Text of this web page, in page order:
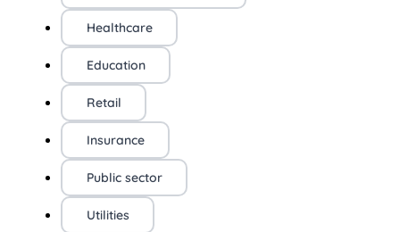
Healthcare
Education
Retail
Insurance
Public sector
Utilities